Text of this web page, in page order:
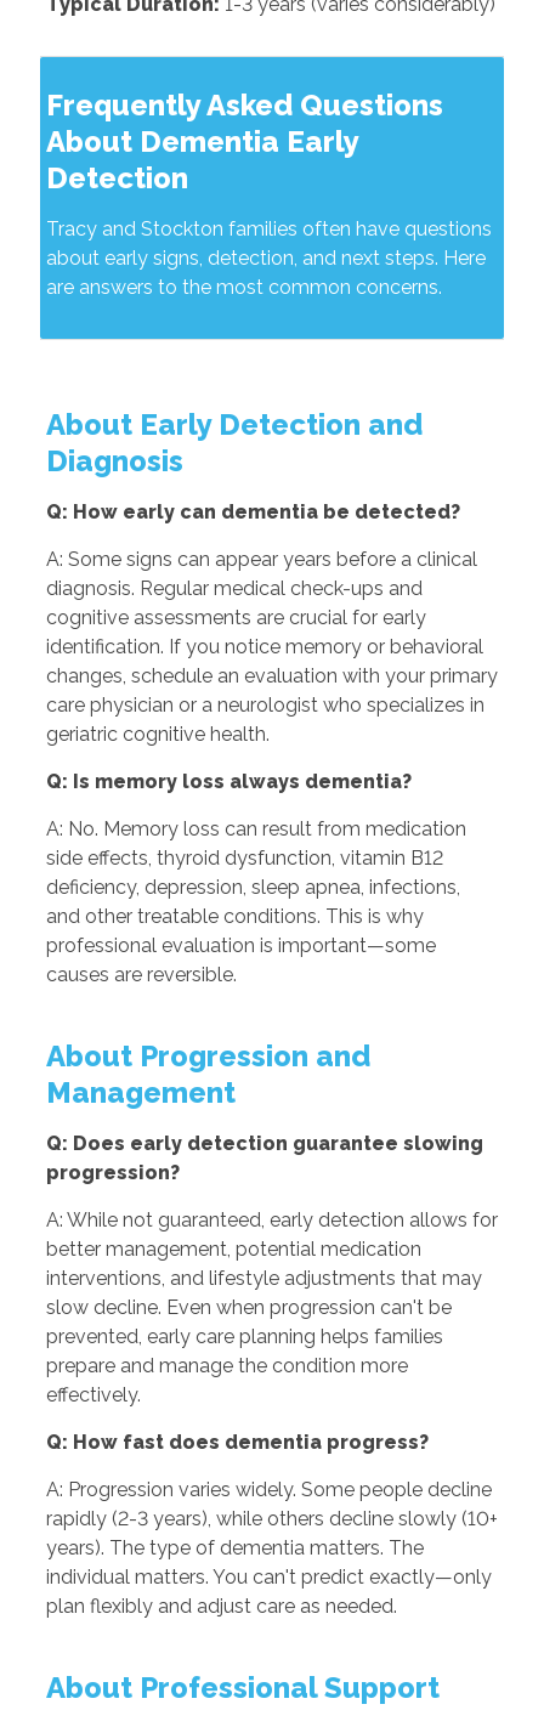
Frequently Asked Questions
About Dementia Early
Detection
Tracy and Stockton families often have questions
about early signs, detection, and next steps. Here
are answers to the most common concerns.
About Early Detection and
Diagnosis
Q: How early can dementia be detected?
A: Some signs can appear years before a clinical
diagnosis. Regular medical check-ups and
cognitive assessments are crucial for early
identification. If you notice memory or behavioral
changes, schedule an evaluation with your primary
care physician or a neurologist who specializes in
geriatric cognitive health.
Q: Is memory loss always dementia?
A: No. Memory loss can result from medication
side effects, thyroid dysfunction, vitamin B12
deficiency, depression, sleep apnea, infections,
and other treatable conditions. This is why
professional evaluation is important—some
causes are reversible.
About Progression and
Management
Q: Does early detection guarantee slowing
progression?
A: While not guaranteed, early detection allows for
better management, potential medication
interventions, and lifestyle adjustments that may
slow decline. Even when progression can't be
prevented, early care planning helps families
prepare and manage the condition more
effectively.
Q: How fast does dementia progress?
A: Progression varies widely. Some people decline
rapidly (2-3 years), while others decline slowly (10+
years). The type of dementia matters. The
individual matters. You can't predict exactly—only
plan flexibly and adjust care as needed.
About Professional Support